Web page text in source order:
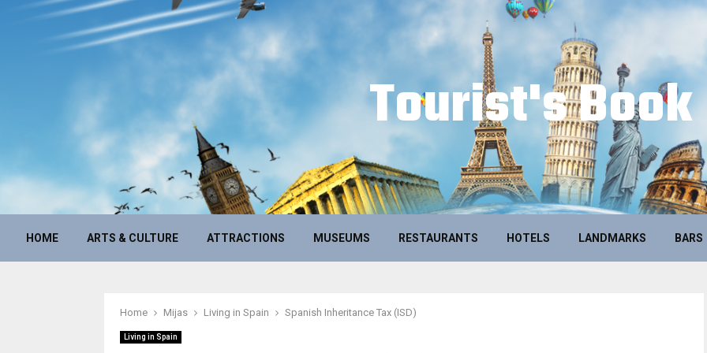
Tourist's Book
HOME ARTS & CULTURE ATTRACTIONS MUSEUMS RESTAURANTS HOTELS LANDMARKS BARS
Home Mijas Living in Spain Spanish Inheritance Tax (ISD)
Living in Spain